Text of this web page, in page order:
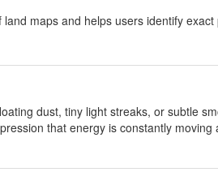
maps and helps users identify
dust, tiny light streaks, or subtle
that energy is constantly